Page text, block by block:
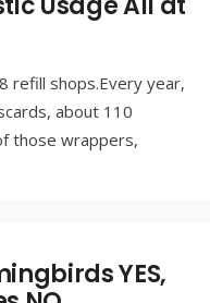
refill shops.Every year,
about 110
those wrappers,
YES,